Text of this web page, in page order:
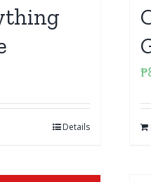
Details
₱